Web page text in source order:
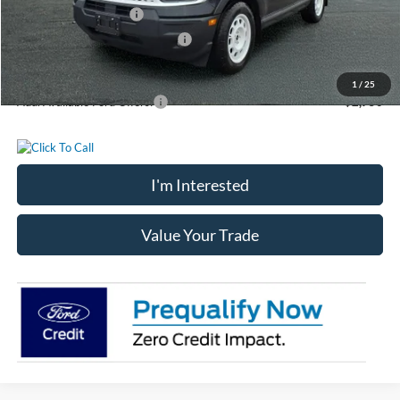
1 / 25
Retail Customer Cash
-$3,000
SSE Down Payment Assistance
-$1,000
Chatham Ford Price
$34,156
Add. Available Ford Offers: $2,750
I'm Interested
Value Your Trade